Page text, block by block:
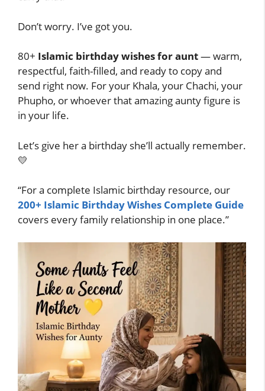
Don’t worry. I’ve got you.
80+ Islamic birthday wishes for aunt— warm,
respectful, faith-filled, and ready to copy and
send right now. For your Khala, your Chachi, your
Phupho, or whoever that amazing aunty figure is
in your life.
Let’s give her a birthday she’ll actually remember.
💛
“For a complete Islamic birthday resource, our
200+ Islamic Birthday Wishes Complete Guide
covers every family relationship in one place.”